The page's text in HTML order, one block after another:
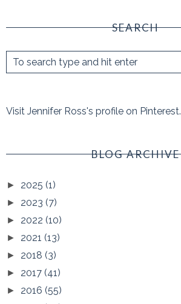
SEARCH
Visit Jennifer Ross's profile on Pinterest.
BLOG ARCHIVE
► 2025 (1)
► 2023 (7)
► 2022 (10)
► 2021 (13)
► 2018 (3)
► 2017 (41)
► 2016 (55)